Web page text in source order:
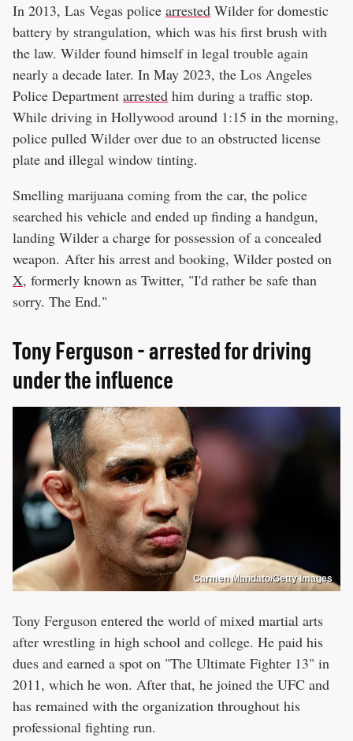
In 2013, Las Vegas police arrested Wilder for domestic
battery by strangulation, which was his first brush with
the law. Wilder found himself in legal trouble again
nearly a decade later. In May 2023, the Los Angeles
Police Department arrested him during a traffic stop.
While driving in Hollywood around 1:15 in the morning,
police pulled Wilder over due to an obstructed license
plate and illegal window tinting.
Smelling marijuana coming from the car, the police
searched his vehicle and ended up finding a handgun,
landing Wilder a charge for possession of a concealed
weapon. After his arrest and booking, Wilder posted on
X, formerly known as Twitter, "I'd rather be safe than
sorry. The End."
Tony Ferguson - arrested for driving
under the influence
Carmen Mandato/Getty Images
Tony Ferguson entered the world of mixed martial arts
after wrestling in high school and college. He paid his
dues and earned a spot on "The Ultimate Fighter 13" in
2011, which he won. After that, he joined the UFC and
has remained with the organization throughout his
professional fighting run.